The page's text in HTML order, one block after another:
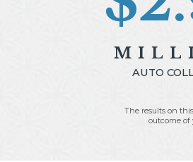
AUTO
The results on
outcome of